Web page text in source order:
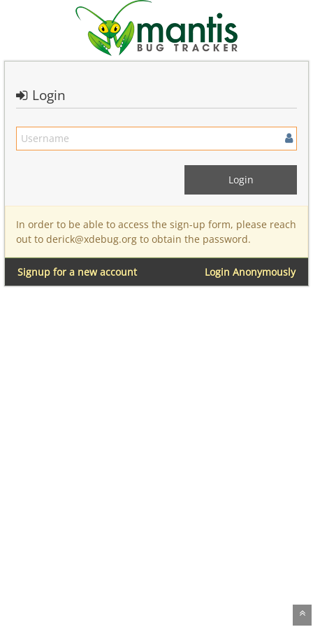
Login
In order to be able to access the sign-up form, please reach
out to derick@xdebug.org to obtain the password.
Login Anonymously
Signup for a new account